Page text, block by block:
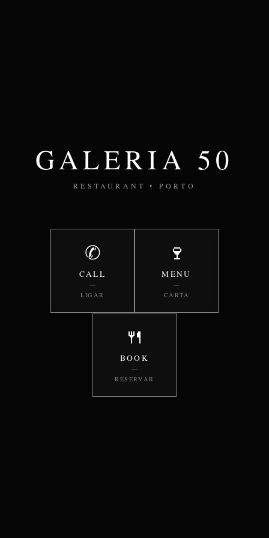
GALERIA 50
RESTAURANT • PORTO
✆
CALL
—
LIGAR
🍷
MENU
—
CARTA
🍴
BOOK
—
RESERVAR